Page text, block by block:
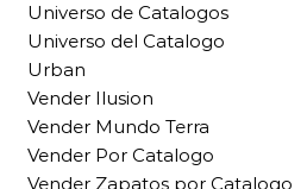
Universo de Catalogos
Universo del Catalogo
Urban
Vender Ilusion
Vender Mundo Terra
Vender Por Catalogo
Vender Zapatos por Catalogo